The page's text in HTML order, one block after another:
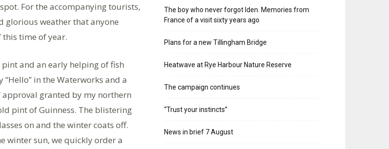
For the accompanying tourists,
glorious weather that anyone
time of year.
and an early helping of fish
in the Waterworks and a
granted by my northern
pint of Guinness. The blistering
on and the winter coats off.
winter sun, we quickly order a
The boy who never forgot Iden. Memories from
France of a visit sixty years ago
Plans for a new Tillingham Bridge
Heatwave at Rye Harbour Nature Reserve
The campaign continues
“Trust your instincts”
News in brief 7 August